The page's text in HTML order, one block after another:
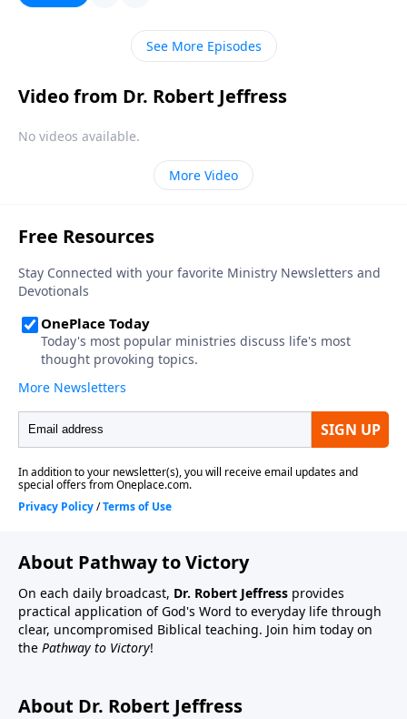
sin and sickness, showing how the answer ties into
God’s final judgment of the earth during the end
See More Episodes
Video from Dr. Robert Jeffress
No videos available.
More Video
About Pathway to Victory
On each daily broadcast, Dr. Robert Jeffress provides
practical application of God's Word to everyday life through
clear, uncompromised Biblical teaching. Join him today on
the Pathway to Victory!
About Dr. Robert Jeffress